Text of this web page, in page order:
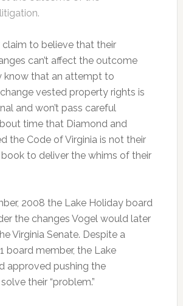
claim to believe that their
can’t affect the outcome
know that an attempt to
vested property rights is
and won’t pass careful
time that Diamond and
the Code of Virginia is not their
to deliver the whims of their
2008 the Lake Holiday board
the changes Vogel would later
Virginia Senate. Despite a
board member, the Lake
approved pushing the
their “problem.”